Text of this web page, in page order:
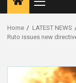
Primary
Menu
Home
LATEST NEWS
Ruto issues new